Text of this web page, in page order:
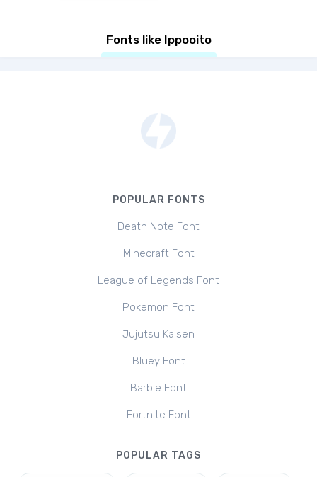
Fonts like Ippooito
POPULAR FONTS
Death Note Font
Minecraft Font
League of Legends Font
Pokemon Font
Jujutsu Kaisen
Bluey Font
Barbie Font
Fortnite Font
POPULAR TAGS